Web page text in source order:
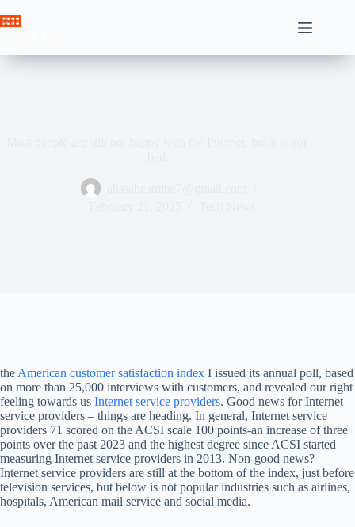
to
the American customer satisfaction index I issued its annual poll, based
on more than 25,000 interviews with customers, and revealed our right
feeling towards us Internet service providers. Good news for Internet
service providers – things are heading. In general, Internet service
providers 71 scored on the ACSI scale 100 points-an increase of three
points over the past 2023 and the highest degree since ACSI started
measuring Internet service providers in 2013. Non-good news?
Internet service providers are still at the bottom of the index, just before
television services, but below is not popular industries such as airlines,
hospitals, American mail service and social media.